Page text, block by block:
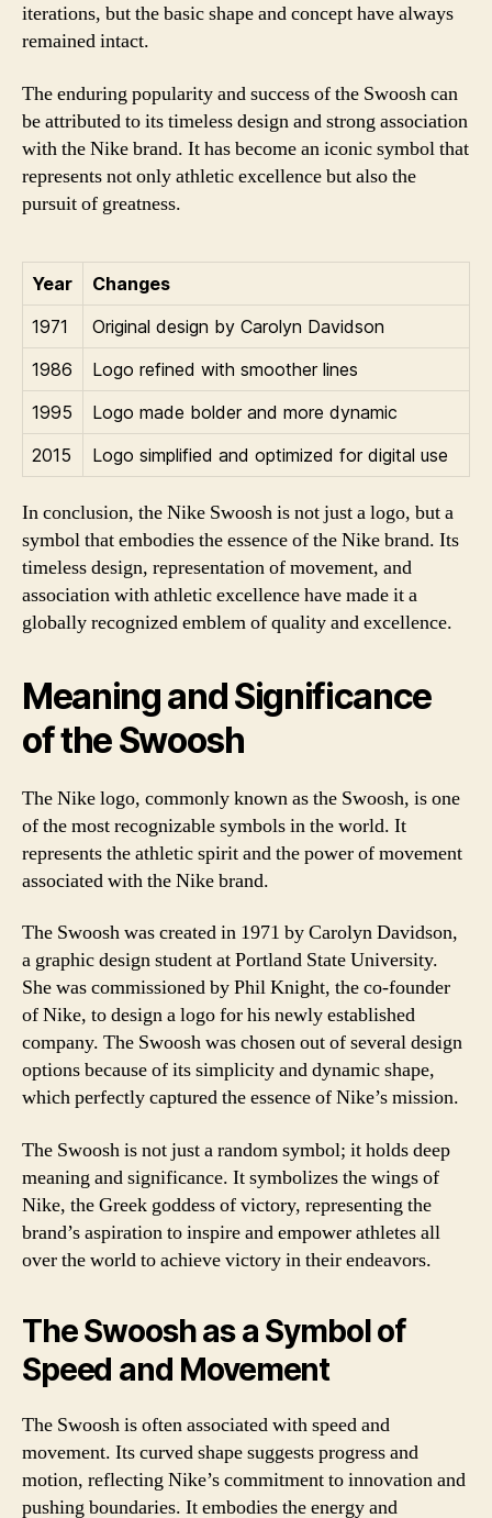
iterations, but the basic shape and concept have always
remained intact.
The enduring popularity and success of the Swoosh can
be attributed to its timeless design and strong association
with the Nike brand. It has become an iconic symbol that
represents not only athletic excellence but also the
pursuit of greatness.
Year
Changes
1971
Original design by Carolyn Davidson
1986
Logo refined with smoother lines
1995
Logo made bolder and more dynamic
2015
Logo simplified and optimized for digital use
In conclusion, the Nike Swoosh is not just a logo, but a
symbol that embodies the essence of the Nike brand. Its
timeless design, representation of movement, and
association with athletic excellence have made it a
globally recognized emblem of quality and excellence.
Meaning and Significance
of the Swoosh
The Nike logo, commonly known as the Swoosh, is one
of the most recognizable symbols in the world. It
represents the athletic spirit and the power of movement
associated with the Nike brand.
The Swoosh was created in 1971 by Carolyn Davidson,
a graphic design student at Portland State University.
She was commissioned by Phil Knight, the co-founder
of Nike, to design a logo for his newly established
company. The Swoosh was chosen out of several design
options because of its simplicity and dynamic shape,
which perfectly captured the essence of Nike’s mission.
The Swoosh is not just a random symbol; it holds deep
meaning and significance. It symbolizes the wings of
Nike, the Greek goddess of victory, representing the
brand’s aspiration to inspire and empower athletes all
over the world to achieve victory in their endeavors.
The Swoosh as a Symbol of
Speed and Movement
The Swoosh is often associated with speed and
movement. Its curved shape suggests progress and
motion, reflecting Nike’s commitment to innovation and
pushing boundaries. It embodies the energy and